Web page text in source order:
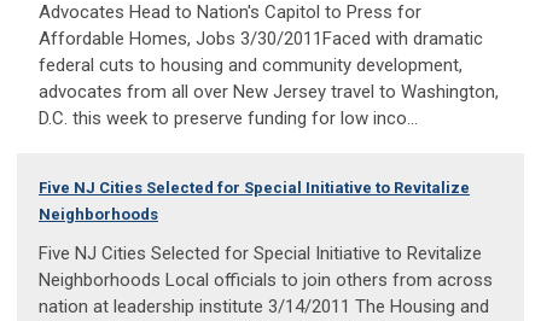
Advocates Head to Nation's Capitol to Press for
Affordable Homes, Jobs 3/30/2011Faced with dramatic
federal cuts to housing and community development,
advocates from all over New Jersey travel to Washington,
D.C. this week to preserve funding for low inco...
Five NJ Cities Selected for Special Initiative to Revitalize
Neighborhoods
Five NJ Cities Selected for Special Initiative to Revitalize
Neighborhoods Local officials to join others from across
nation at leadership institute 3/14/2011 The Housing and